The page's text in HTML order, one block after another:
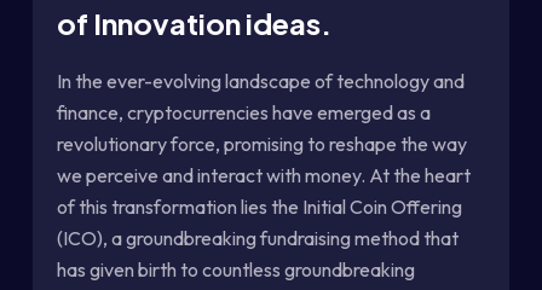
of Innovation ideas.
In the ever-evolving landscape of technology and
finance, cryptocurrencies have emerged as a
revolutionary force, promising to reshape the way
we perceive and interact with money. At the heart
of this transformation lies the Initial Coin Offering
(ICO), a groundbreaking fundraising method that
has given birth to countless groundbreaking